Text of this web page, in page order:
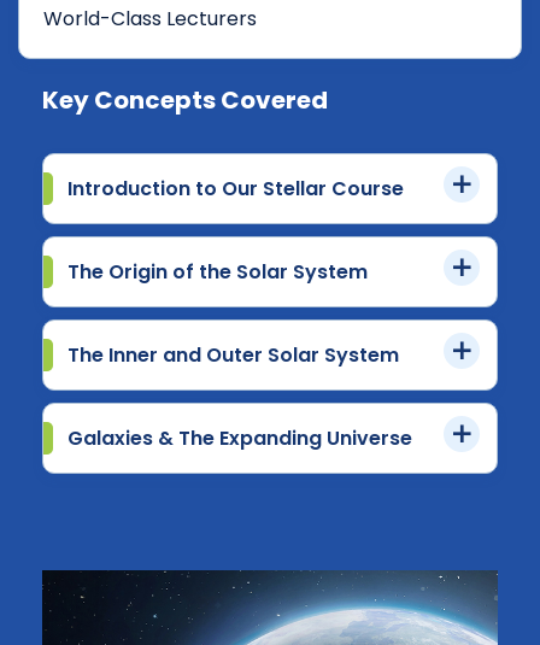
World-Class Lecturers
Key Concepts Covered
Introduction to Our Stellar Course
The Origin of the Solar System
The Inner and Outer Solar System
Galaxies & The Expanding Universe